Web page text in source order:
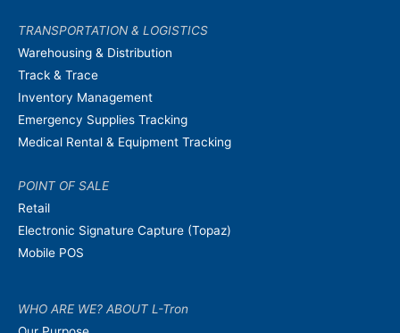
TRANSPORTATION & LOGISTICS
Warehousing & Distribution
Track & Trace
Inventory Management
Emergency Supplies Tracking
Medical Rental & Equipment Tracking
POINT OF SALE
Retail
Electronic Signature Capture (Topaz)
Mobile POS
WHO ARE WE? ABOUT L-Tron